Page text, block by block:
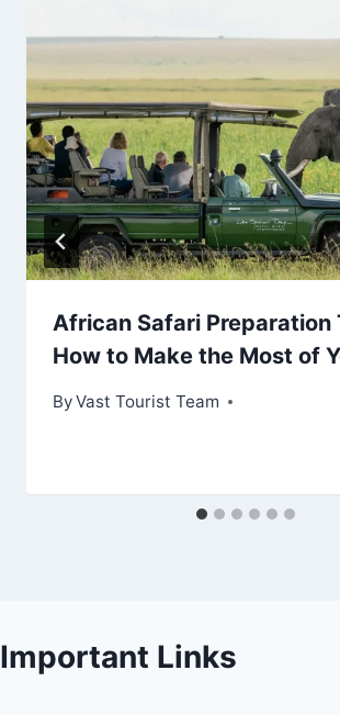
African Safari Preparation
How to Make the Most of
ByVast Tourist Team
Important Links